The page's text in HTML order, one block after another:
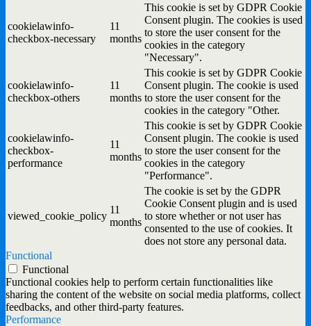
cookielawinfo-
checkbox-necessary
11
months
This cookie is set by GDPR Cookie
Consent plugin. The cookies is used
to store the user consent for the
cookies in the category
"Necessary".
cookielawinfo-
checkbox-others
11
months
This cookie is set by GDPR Cookie
Consent plugin. The cookie is used
to store the user consent for the
cookies in the category "Other.
cookielawinfo-
checkbox-
performance
11
months
This cookie is set by GDPR Cookie
Consent plugin. The cookie is used
to store the user consent for the
cookies in the category
"Performance".
viewed_cookie_policy
11
months
The cookie is set by the GDPR
Cookie Consent plugin and is used
to store whether or not user has
consented to the use of cookies. It
does not store any personal data.
Functional
Functional
Functional cookies help to perform certain functionalities like
sharing the content of the website on social media platforms, collect
feedbacks, and other third-party features.
Performance